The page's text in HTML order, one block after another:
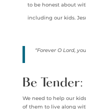
to be honest about
including our kids.
“Forever O Lord,
Be Tender:
We need to help our
of them to live along